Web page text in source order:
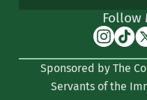
Follow
Sponsored by The
Servants of the